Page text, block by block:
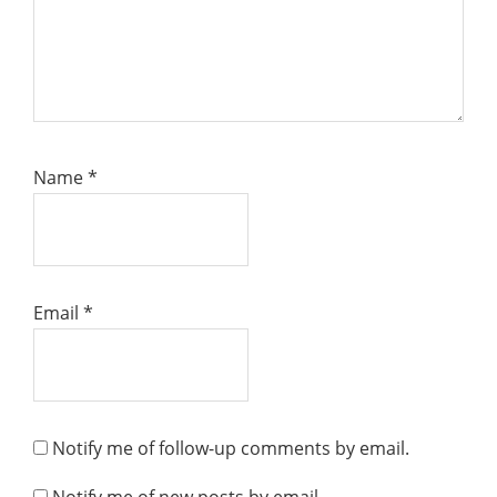
Name*
Email *
Notify me of follow-up comments by email.